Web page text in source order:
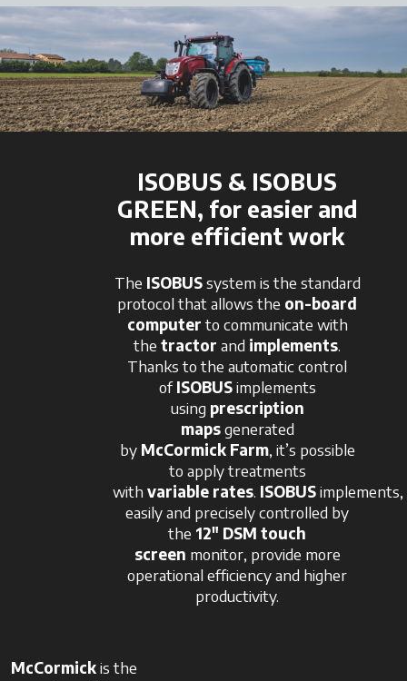
ISOBUS & ISOBUS
GREEN, for easier and
more efficient work
The ISOBUSsystem is the standard
protocol that allows the on-board
computerto communicate with
thetractor and implements.
Thanks to the automatic control
ofISOBUSimplements
using prescription
mapsgenerated
by McCormick Farm, it’s possible
to apply treatments
with variable rates. ISOBUSimplements,
easily and precisely controlled by
the 12″ DSM touch
screen monitor, provide more
operational efficiency and higher
productivity.
McCormickis the